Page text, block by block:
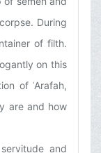
During
of filth.
on this
of ʿArafah,
are and how
and